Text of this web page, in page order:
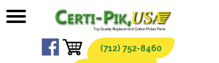
to
(712) 752-8460